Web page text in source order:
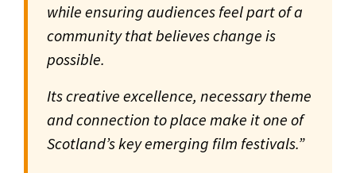
while ensuring audiences feel part of a
community that believes change is
possible.
Its creative excellence, necessary theme
and connection to place make it one of
Scotland’s key emerging film festivals.”